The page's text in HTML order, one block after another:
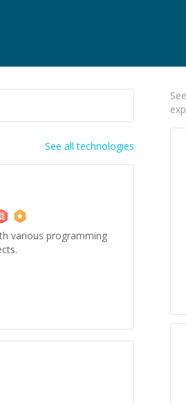
See all technologies
various programming